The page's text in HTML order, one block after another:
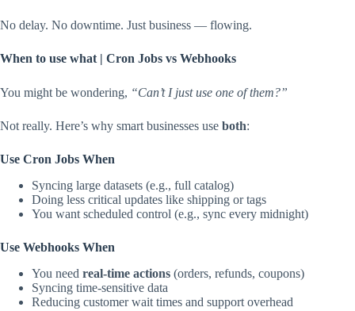
No delay. No downtime. Just business — flowing.
When to use what | Cron Jobs vs Webhooks
You might be wondering, “Can’t I just use one of them?”
Not really. Here’s why smart businesses use both:
Use Cron Jobs When
Syncing large datasets (e.g., full catalog)
Doing less critical updates like shipping or tags
You want scheduled control (e.g., sync every midnight)
Use Webhooks When
You need real-time actions (orders, refunds, coupons)
Syncing time-sensitive data
Reducing customer wait times and support overhead